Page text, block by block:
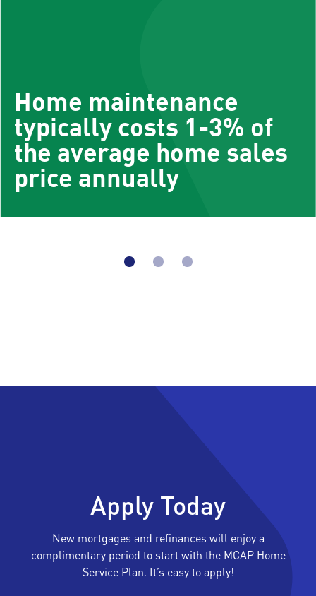
Home maintenance
typically costs 1-3% of
the average home sales
price annually
Apply Today
New mortgages and refinances will enjoy a
complimentary period to start with the MCAP Home
Service Plan. It’s easy to apply!